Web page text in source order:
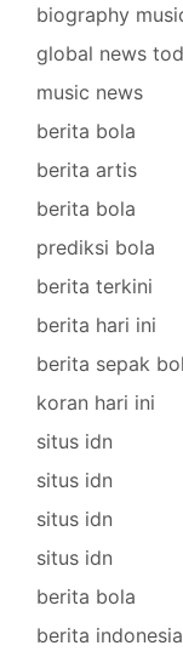
biography
global news
music news
berita bola
berita artis
berita bola
prediksi bola
berita terkini
berita hari ini
berita sepak
koran hari ini
situs idn
situs idn
situs idn
situs idn
berita bola
berita indonesia